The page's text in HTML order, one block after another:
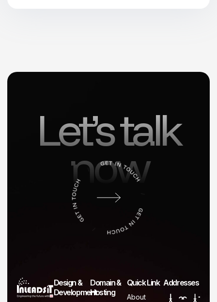
Let’s talk
now
Design &
Development
Domain &
Hosting
Quick Link
About
Addresses